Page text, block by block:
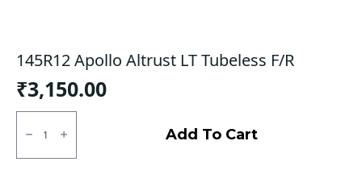
145R12 Apollo Altrust LT Tubeless F/R
₹3,150.00
145R12
Apollo
Altrust
LT
Add To Cart